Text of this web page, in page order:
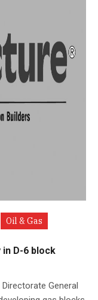
Oil & Gas
in D-6 block
General